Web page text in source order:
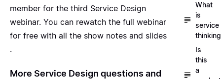
member for the third Service Design
webinar. You can rewatch the full webinar
for free with all the show notes and slides
.
More Service Design questions and
What
is
service
Is
this
a